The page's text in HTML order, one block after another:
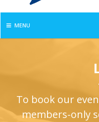
MENU
To book our
members-only